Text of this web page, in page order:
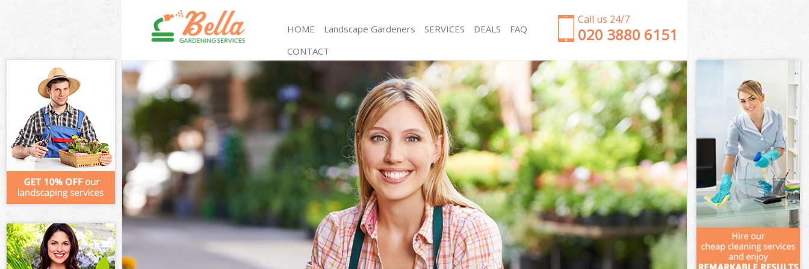
Call us 24/7
‎020 3880 6151
HOME Landscape Gardeners SERVICES
Gardening Southfields London
Weed Killing Southfields London
Regular Gardener Southfields London
Composting Southfields London
Power Washing Southfields London
Deck Cleaning Southfields London
Leaf Blowing Southfields London
Landscape Gardeners Southfields London
Hedge Cutting Southfields London
Planting Flowers Southfields London
Pressure Washing Southfields London
Gardener Service Southfields London
Garden Designers Southfields London
Gardeners Southfields London
Garden Clearance Southfields London
Weeding Southfields London
Soil Turfing Southfields London
Garden Tidy Ups Southfields London
Jet Washing Southfields London
Patio Cleaning Southfields London
Garden Maintenance Southfields London
Hedge Trimming Southfields London
Gardening Services Southfields London
Grass Cutting Southfields London
Gardening Company Southfields London
Gardener Company Southfields London
Landscaping Southfields London
Garden Services Southfields London
DEALS
FAQ
CONTACT